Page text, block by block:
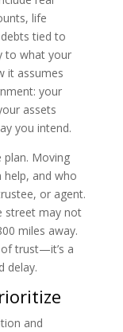
life
tied to
to what your
it assumes
your
assets
you intend.
plan. Moving
help, and who
or agent.
street may not
miles away.
trust—it’s a
delay.
and